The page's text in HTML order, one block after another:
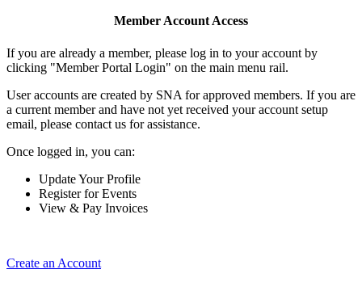
Member Account Access
If you are already a member, please log in to your account by
clicking "Member Portal Login" on the main menu rail.
User accounts are created by SNA for approved members. If you are
a current member and have not yet received your account setup
email, please contact us for assistance.
Once logged in, you can:
Update Your Profile
Register for Events
View & Pay Invoices
Create an Account